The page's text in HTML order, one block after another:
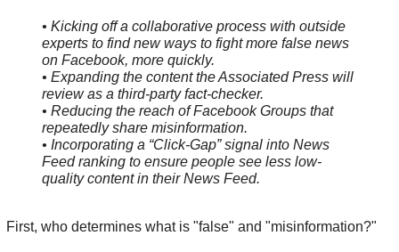
• Kicking off a collaborative process with outside
experts to find new ways to fight more false news
on Facebook, more quickly.
• Expanding the content the Associated Press will
review as a third-party fact-checker.
• Reducing the reach of Facebook Groups that
repeatedly share misinformation.
• Incorporating a “Click-Gap” signal into News
Feed ranking to ensure people see less low-
quality content in their News Feed.
First, who determines what is "false" and "misinformation?"